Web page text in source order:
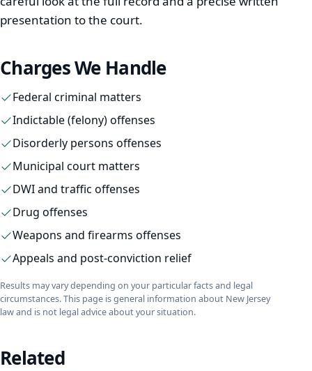
Kreyòl Ayisyen
presentation to the court.
Charges We Handle
Federal criminal matters
Indictable (felony) offenses
Disorderly persons offenses
Municipal court matters
DWI and traffic offenses
Drug offenses
Weapons and firearms offenses
Appeals and post-conviction relief
Results may vary depending on your particular facts and legal
circumstances. This page is general information about New Jersey
law and is not legal advice about your situation.
Related